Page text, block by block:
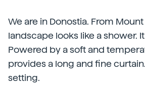
We are in Donostia. From
landscape looks like a shower.
Powered by a soft and
provides a long and fine
setting.